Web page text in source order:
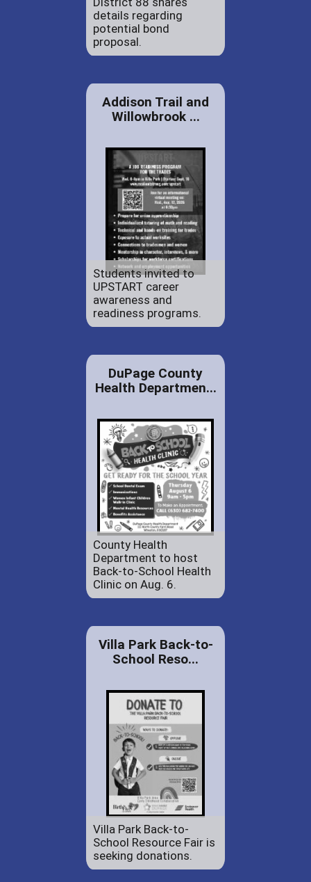
details regarding
potential bond
proposal.
Addison Trail and
Willowbrook ...
Students invited to
UPSTART career
awareness and
readiness programs.
DuPage County
Health Departmen...
County Health
Department to host
Back-to-School Health
Clinic on Aug. 6.
Villa Park Back-to-
School Reso...
Villa Park Back-to-
School Resource Fair is
seeking donations.